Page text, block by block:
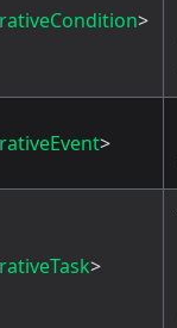
>
>
>